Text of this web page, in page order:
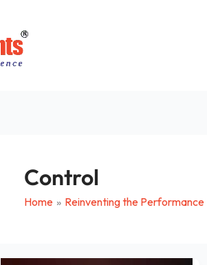
Control
Home Reinventing the